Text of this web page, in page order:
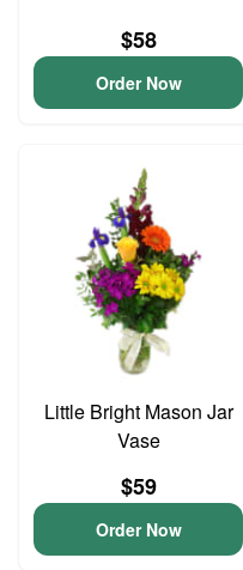
$58
Order Now
Little Bright Mason Jar
Vase
$59
Order Now